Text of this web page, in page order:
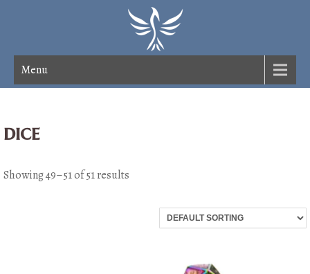
Menu
dice
Showing 49–51 of 51 results